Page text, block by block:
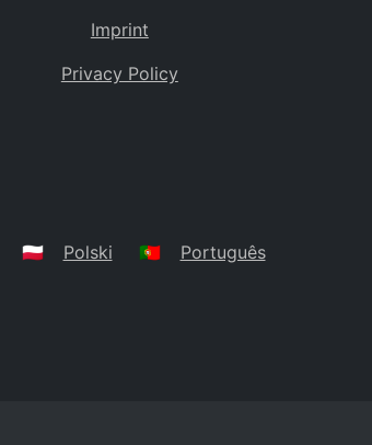
Imprint
Privacy Policy
🇵🇱 Polski 🇵🇹 Português